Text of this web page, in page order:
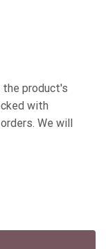
product's
with
We will